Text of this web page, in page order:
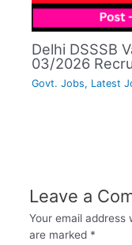
Delhi DSSSB
03/2026
Govt. Jobs, Latest
Leave a
Your email address
are marked *